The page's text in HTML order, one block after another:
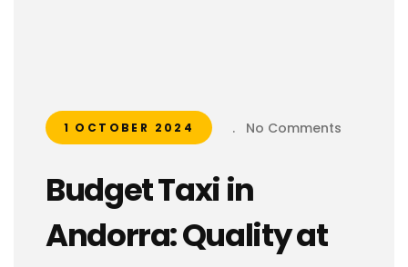
1 OCTOBER 2024 . No Comments
Budget Taxi in
Andorra: Quality at